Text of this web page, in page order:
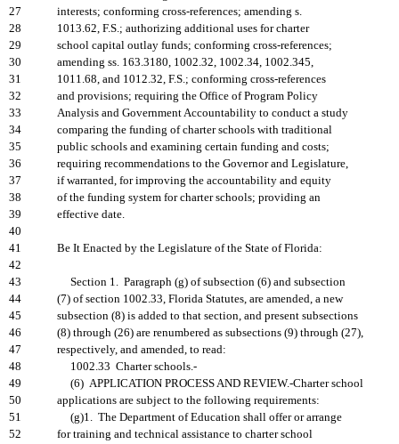
27
interests; conforming cross-references; amending s.
28
1013.62, F.S.; authorizing additional uses for charter
29
school capital outlay funds; conforming cross-references;
30
amending ss. 163.3180, 1002.32, 1002.34, 1002.345,
31
1011.68, and 1012.32, F.S.; conforming cross-references
32
and provisions; requiring the Office of Program Policy
33
Analysis and Government Accountability to conduct a study
34
comparing the funding of charter schools with traditional
35
public schools and examining certain funding and costs;
36
requiring recommendations to the Governor and Legislature,
37
if warranted, for improving the accountability and equity
38
of the funding system for charter schools; providing an
39
effective date.
40
41
Be It Enacted by the Legislature of the State of Florida:
42
43
Section 1. Paragraph (g) of subsection (6) and subsection
44
(7) of section 1002.33, Florida Statutes, are amended, a new
45
subsection (8) is added to that section, and present subsections
46
(8) through (26) are renumbered as subsections (9) through (27),
47
respectively, and amended, to read:
48
1002.33 Charter schools.-
49
(6) APPLICATION PROCESS AND REVIEW.-Charter school
50
applications are subject to the following requirements:
51
(g)1. The Department of Education shall offer or arrange
52
for training and technical assistance to charter school